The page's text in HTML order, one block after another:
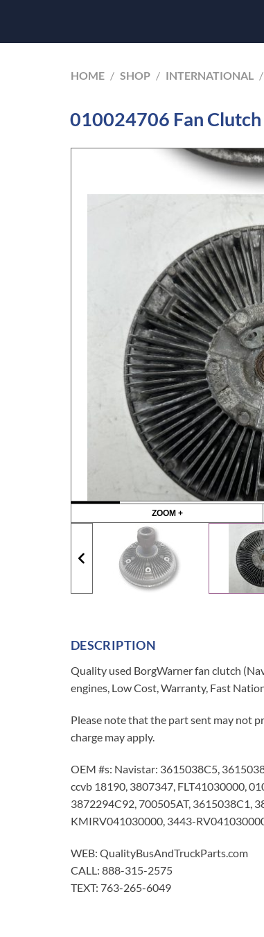
HOME / SHOP / INTERNATIONAL /
010024706 Fan
ZOOM +
DESCRIPTION
Quality used BorgWarner fan clutch
engines, Low Cost, Warranty, Fast
Please note that the part sent may not
charge may apply.
OEM #s: Navistar: 3615038C5,
ccvb 18190, 3807347, FLT41030000,
3872294C92, 700505AT, 3615038C1,
KMIRV041030000, 3443-
WEB: QualityBusAndTruckParts.com
CALL: 888-315-2575
TEXT: 763-265-6049